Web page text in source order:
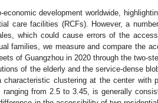
development worldwide,
care facilities (RCFs). However, a
which could cause errors of the
families, we measure and compare the
of Guangzhou in 2020 through the two-
of the elderly and the service-dense
clustering at the center with
from 2.5 to 3.45, is generally